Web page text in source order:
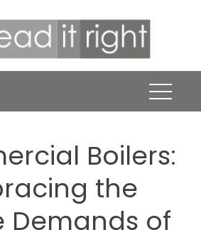
Boilers:
the
Demands of